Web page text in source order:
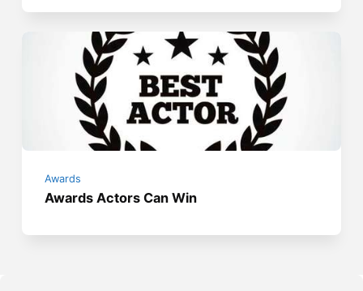
Awards
Awards Actors Can Win